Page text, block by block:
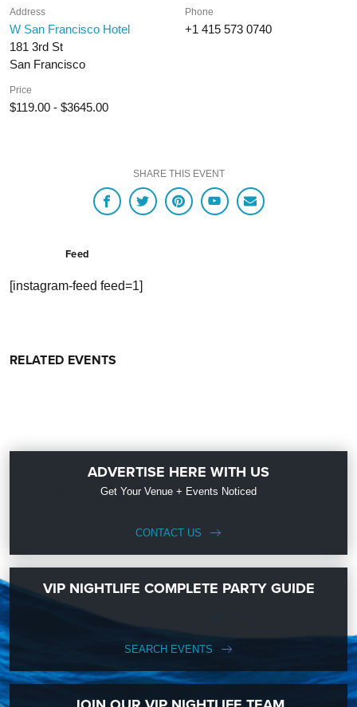
Address
W San Francisco Hotel
181 3rd St
San Francisco
Phone
+1 415 573 0740
Price
$119.00 - $3645.00
SHARE THIS EVENT
Feed
[instagram-feed feed=1]
RELATED EVENTS
ADVERTISE HERE WITH US
Get Your Venue + Events Noticed
CONTACT US
VIP NIGHTLIFE COMPLETE PARTY GUIDE
SEARCH EVENTS